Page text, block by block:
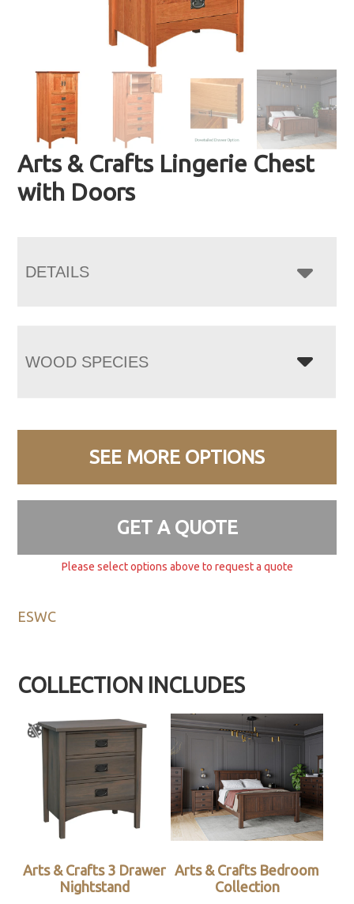
Arts & Crafts Lingerie Chest
with Doors
DETAILS
WOOD SPECIES
SEE MORE OPTIONS
GET A QUOTE
Please select options above to request a quote
ESWC
COLLECTION INCLUDES
Arts & Crafts 3 Drawer
Nightstand
Arts & Crafts Bedroom
Collection